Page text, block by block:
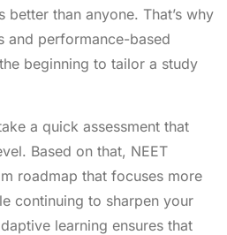
better than anyone. That’s why
and performance-based
beginning to tailor a study
a quick assessment that
Based on that, NEET
roadmap that focuses more
continuing to sharpen your
learning ensures that